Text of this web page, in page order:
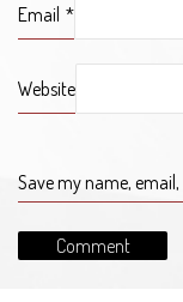
Email *
Website
Save my name,